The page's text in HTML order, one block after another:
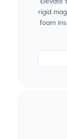
rigid
foam